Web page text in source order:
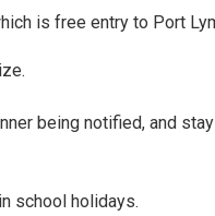
is free entry to Port
being notified, and
school holidays.